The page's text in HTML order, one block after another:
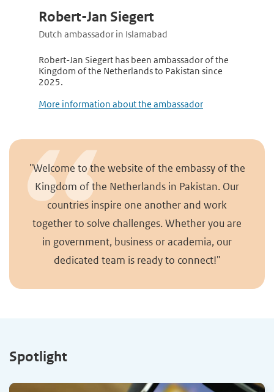
Robert-Jan Siegert
Dutch ambassador in Islamabad
Robert-Jan Siegert has been ambassador of the
Kingdom of the Netherlands to Pakistan since
2025.
More information about the ambassador
"Welcome to the website of the embassy of the
Kingdom of the Netherlands in Pakistan. Our
countries inspire one another and work
together to solve challenges. Whether you are
in government, business or academia, our
dedicated team is ready to connect!"
Spotlight